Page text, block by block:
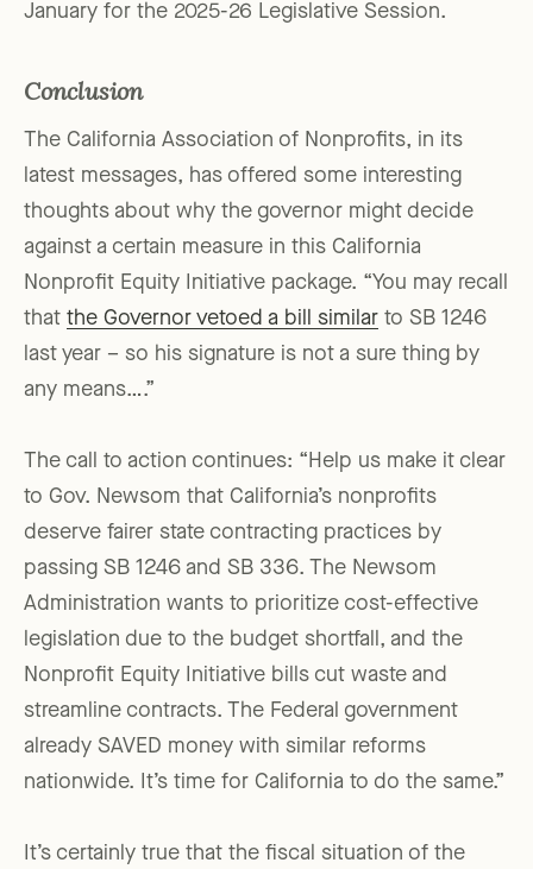
January for the 2025-26 Legislative Session.
Conclusion
The California Association of Nonprofits, in its
latest messages, has offered some interesting
thoughts about why the governor might decide
against a certain measure in this California
Nonprofit Equity Initiative package. “You may recall
that the Governor vetoed a bill similar to SB 1246
last year – so his signature is not a sure thing by
any means….”
The call to action continues: “Help us make it clear
to Gov. Newsom that California’s nonprofits
deserve fairer state contracting practices by
passing SB 1246 and SB 336. The Newsom
Administration wants to prioritize cost-effective
legislation due to the budget shortfall, and the
Nonprofit Equity Initiative bills cut waste and
streamline contracts. The Federal government
already SAVED money with similar reforms
nationwide. It’s time for California to do the same.”
It’s certainly true that the fiscal situation of the